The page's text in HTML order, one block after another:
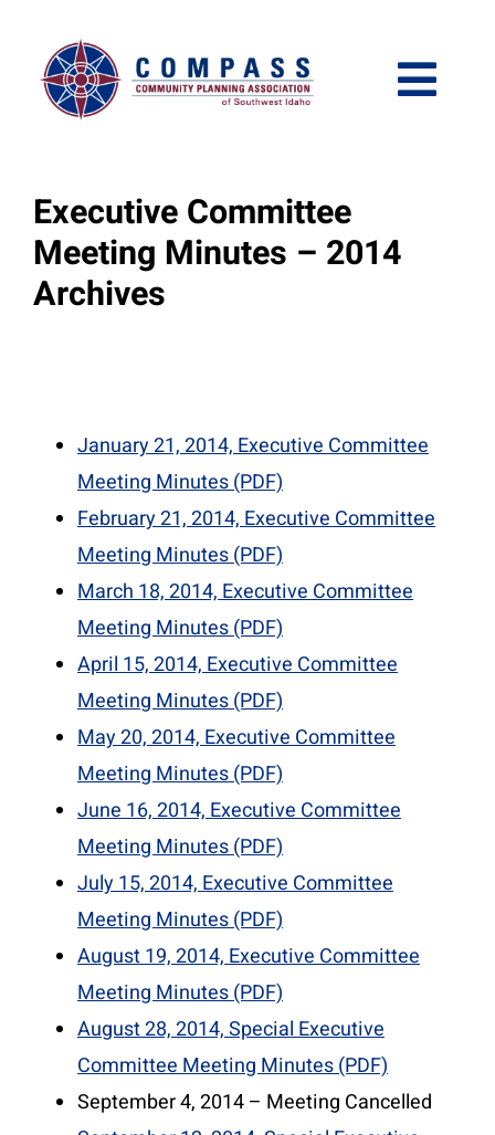
accessibility
system.
content
What We Do
Get Involved
Executive Committee
Meeting Minutes – 2014
Archives
January 21, 2014, Executive Committee
Meeting Minutes (PDF)
February 21, 2014, Executive Committee
Meeting Minutes (PDF)
March 18, 2014, Executive Committee
Meeting Minutes (PDF)
April 15, 2014, Executive Committee
Meeting Minutes (PDF)
May 20, 2014, Executive Committee
Meeting Minutes (PDF)
June 16, 2014, Executive Committee
Meeting Minutes (PDF)
July 15, 2014, Executive Committee
Meeting Minutes (PDF)
August 19, 2014, Executive Committee
Meeting Minutes (PDF)
August 28, 2014, Special Executive
Committee Meeting Minutes (PDF)
September 4, 2014 – Meeting Cancelled